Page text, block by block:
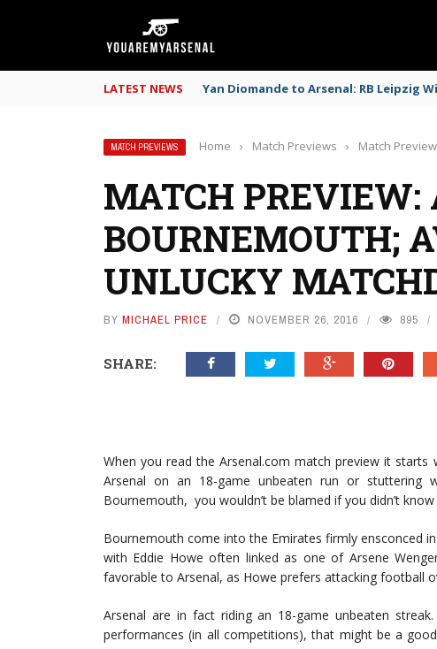
LATEST NEWS Yan Diomande to Arsenal: RB Leipzig
MATCH PREVIEWS Home › Match Previews › Match
MATCH PREVIEW:
BOURNEMOUTH;
UNLUCKY
BY MICHAEL PRICE NOVEMBER 26, 2016 895
SHARE:
When you read the Arsenal.com match preview it
Arsenal on an 18-game unbeaten run or
Bournemouth, you wouldn’t be blamed if you didn’t
Bournemouth come into the Emirates firmly ensconced
with Eddie Howe often linked as one of Arsene
favorable to Arsenal, as Howe prefers attacking football
Arsenal are in fact riding an 18-game unbeaten
performances (in all competitions), that might be a